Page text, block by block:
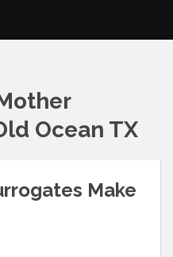
Ocean TX
Make